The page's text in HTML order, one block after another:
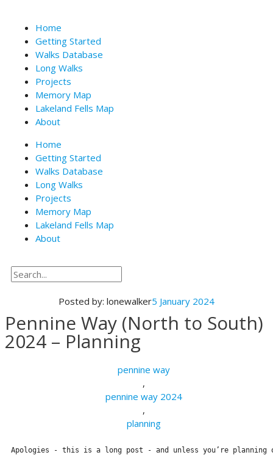
contentHome
Getting Started
Walks Database
Long Walks
Projects
Memory Map
Lakeland Fells Map
About
Home
Getting Started
Walks Database
Long Walks
Projects
Memory Map
Lakeland Fells Map
About
Search
Search
Posted by: lonewalker5 January 2024
Pennine Way (North to South)
2024 – Planning
pennine way
,
pennine way 2024
,
planning
Apologies - this is a long post - and unless you’re